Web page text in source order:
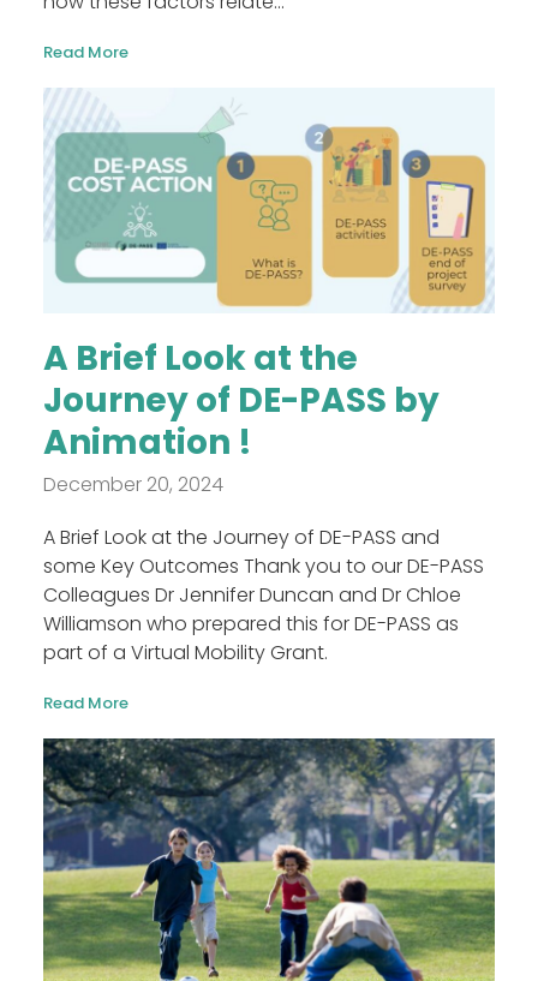
Read More
A Brief Look at the
Journey of DE-PASS by
Animation !
December 20, 2024
A Brief Look at the Journey of DE-PASS and
some Key Outcomes Thank you to our DE-PASS
Colleagues Dr Jennifer Duncan and Dr Chloe
Williamson who prepared this for DE-PASS as
part of a Virtual Mobility Grant.
Read More